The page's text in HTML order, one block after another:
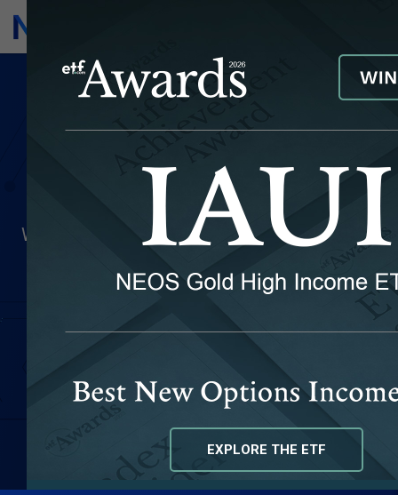
EXPLORE THE ETF
Questions
We've compiled a list of topics that investors
you'll find information about our firm, our
schedules, and more. If you have additional
questions you'd like answered that you don't
see below, please fill out the form at the
bottom of the page to suggest additional
topics.